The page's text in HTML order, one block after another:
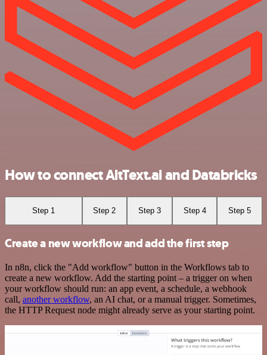
How to connect AltText.ai and Databricks
Step 1 Step 2 Step 3 Step 4 Step 5
Create a new workflow and add the first step
In n8n, click the "Add workflow" button in the Workflows tab to
create a new workflow. Add the starting point – a trigger on when
your workflow should run: an app event, a schedule, a webhook
call, another workflow, an AI chat, or a manual trigger. Sometimes,
the HTTP Request node might already serve as your starting point.